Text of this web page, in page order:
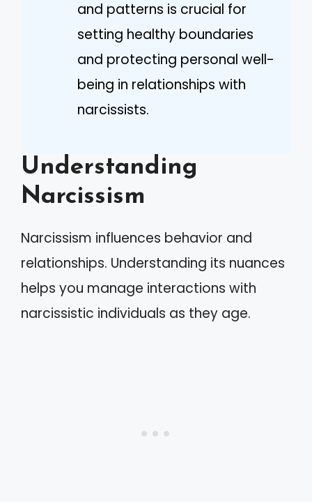
and patterns is crucial for
setting healthy boundaries
and protecting personal well-
being in relationships with
narcissists.
Understanding
Narcissism
Narcissism influences behavior and
relationships. Understanding its nuances
helps you manage interactions with
narcissistic individuals as they age.